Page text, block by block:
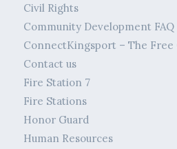
Civil Rights
Community Development FAQ
ConnectKingsport – The Free
Contact us
Fire Station 7
Fire Stations
Honor Guard
Human Resources